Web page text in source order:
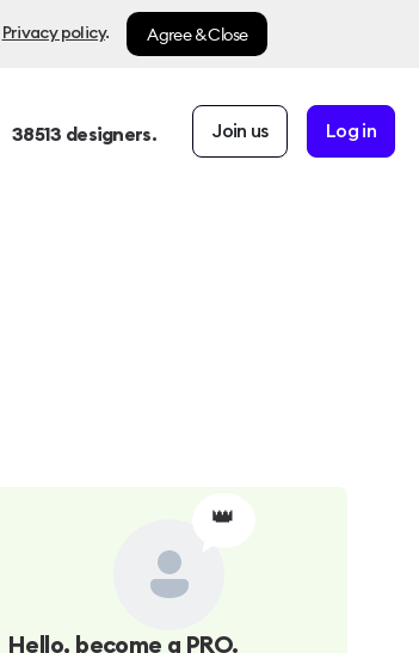
Privacy policy. Agree & Close
38513 designers. Join us Log in
👑
Hello, become a PRO.